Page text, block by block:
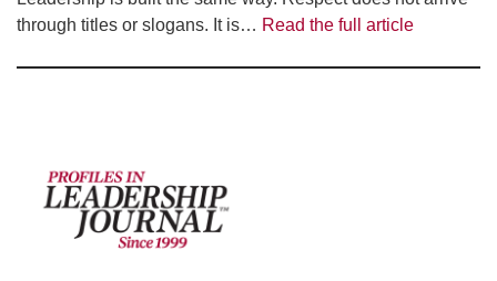
through titles or slogans. It is… Read the full article